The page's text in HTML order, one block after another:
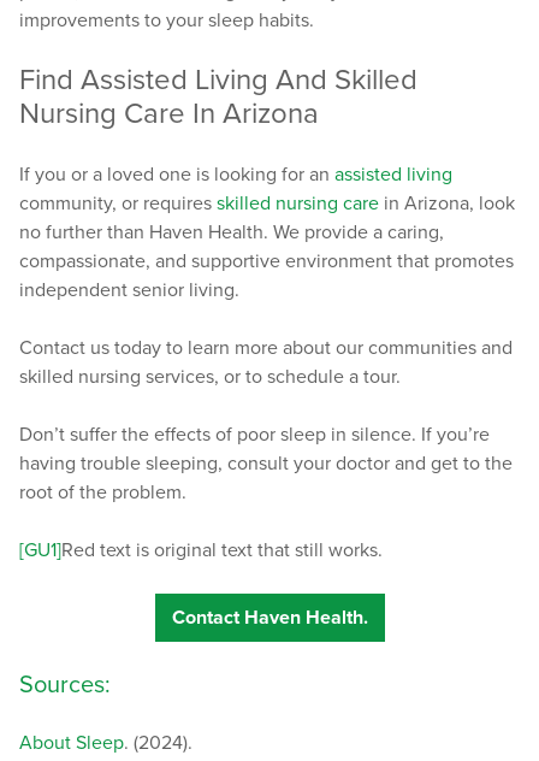
improvements to your sleep habits.
Find Assisted Living And Skilled
Nursing Care In Arizona
If you or a loved one is looking for an assisted living
community, or requires skilled nursing care in Arizona, look
no further than Haven Health. We provide a caring,
compassionate, and supportive environment that promotes
independent senior living.
Contact us today to learn more about our communities and
skilled nursing services, or to schedule a tour.
Don’t suffer the effects of poor sleep in silence. If you’re
having trouble sleeping, consult your doctor and get to the
root of the problem.
[GU1]Red text is original text that still works.
Contact Haven Health.
Sources:
About Sleep. (2024).